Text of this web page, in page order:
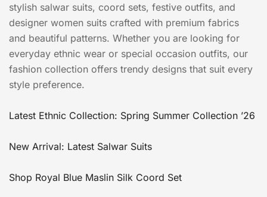
stylish salwar suits, coord sets, festive outfits, and
designer women suits crafted with premium fabrics
and beautiful patterns. Whether you are looking for
everyday ethnic wear or special occasion outfits, our
fashion collection offers trendy designs that suit every
style preference.
Latest Ethnic Collection: Spring Summer Collection ’26
New Arrival: Latest Salwar Suits
Shop Royal Blue Maslin Silk Coord Set